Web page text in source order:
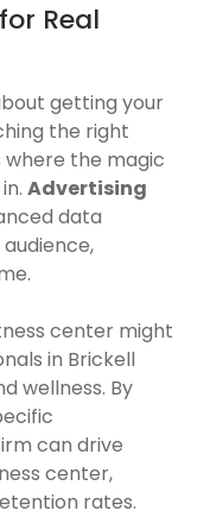
Real
getting your
the right
where the magic
Advertising
data
center might
in Brickell
wellness. By
can drive
center,
rates.